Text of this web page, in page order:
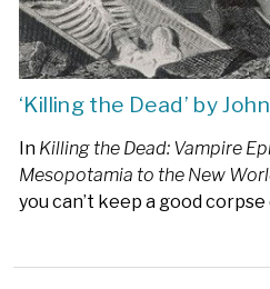
‘Killing the Dead’ by
In Killing the Dead: Vampire
Mesopotamia to the New
you can’t keep a good corpse